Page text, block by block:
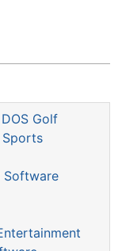
Golf
Sports
Software